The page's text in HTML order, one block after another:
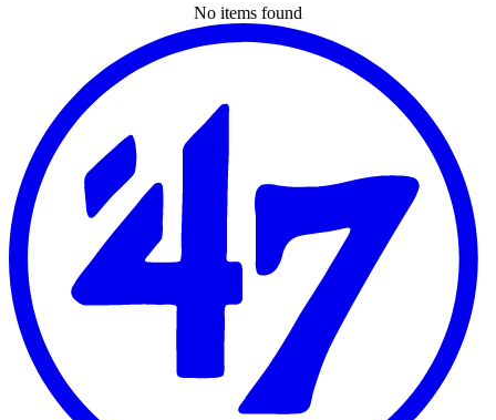
No items found